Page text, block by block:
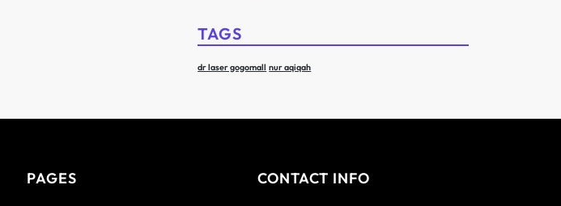
TAGS
dr laser gogomall nur aqiqah
PAGES CONTACT INFO